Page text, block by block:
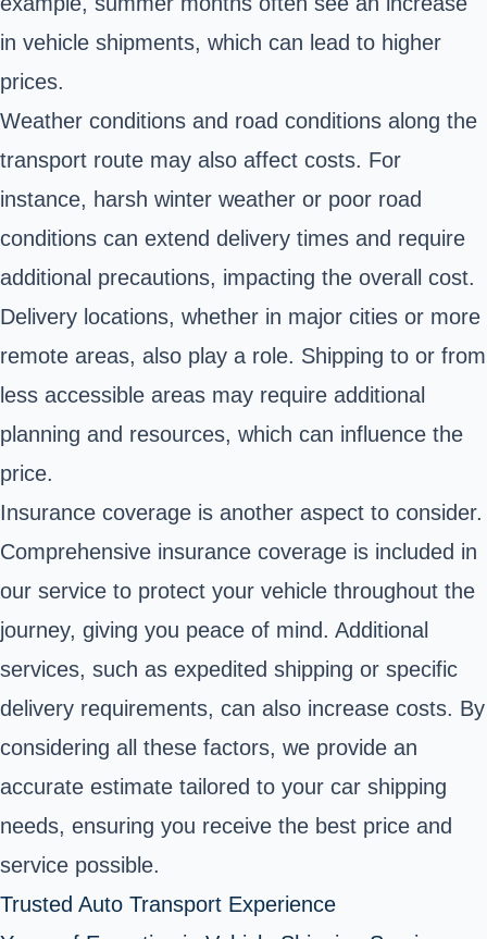
in vehicle shipments, which can lead to higher
prices.
Weather conditions and road conditions along the
transport route may also affect costs. For
instance, harsh winter weather or poor road
conditions can extend delivery times and require
additional precautions, impacting the overall cost.
Delivery locations, whether in major cities or more
remote areas, also play a role. Shipping to or from
less accessible areas may require additional
planning and resources, which can influence the
price.
Insurance coverage is another aspect to consider.
Comprehensive insurance coverage is included in
our service to protect your vehicle throughout the
journey, giving you peace of mind. Additional
services, such as expedited shipping or specific
delivery requirements, can also increase costs. By
considering all these factors, we provide an
accurate estimate tailored to your car shipping
needs, ensuring you receive the best price and
service possible.
Trusted Auto Transport Experience